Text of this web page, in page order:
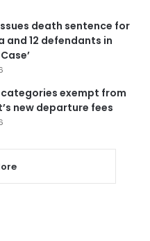
death sentence for
and 12 defendants in
categories exempt from
new departure fees